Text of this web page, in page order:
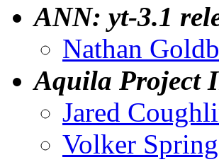
ANN: yt-3.1
Nathan
Aquila Project
Jared
Volker